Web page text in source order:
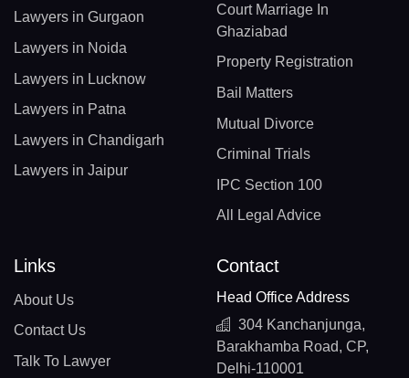
Lawyers in Gurgaon
Lawyers in Noida
Lawyers in Lucknow
Lawyers in Patna
Lawyers in Chandigarh
Lawyers in Jaipur
Court Marriage In
Ghaziabad
Property Registration
Bail Matters
Mutual Divorce
Criminal Trials
IPC Section 100
All Legal Advice
Links
About Us
Contact Us
Talk To Lawyer
Contact
Head Office Address
304 Kanchanjunga,
Barakhamba Road, CP,
Delhi-110001